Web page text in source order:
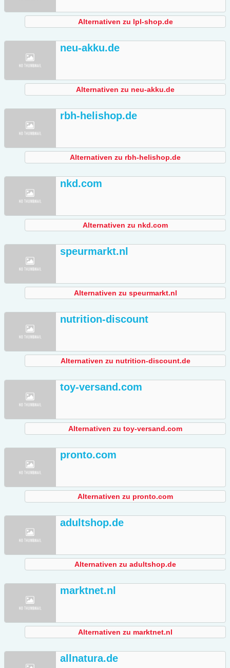
Alternativen zu lpl-shop.de
neu-akku.de
Alternativen zu neu-akku.de
rbh-helishop.de
Alternativen zu rbh-helishop.de
nkd.com
Alternativen zu nkd.com
speurmarkt.nl
Alternativen zu speurmarkt.nl
nutrition-discount
Alternativen zu nutrition-discount.de
toy-versand.com
Alternativen zu toy-versand.com
pronto.com
Alternativen zu pronto.com
adultshop.de
Alternativen zu adultshop.de
marktnet.nl
Alternativen zu marktnet.nl
allnatura.de